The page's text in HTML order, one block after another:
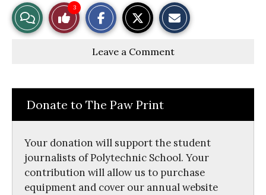
View
Story
3
Like
This
c
o
S
y
Leave a Comment
Donate to The Paw Print
Your donation will support the student
journalists of Polytechnic School. Your
contribution will allow us to purchase
equipment and cover our annual website